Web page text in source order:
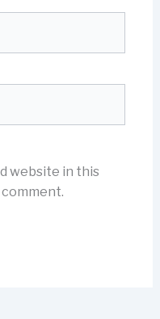
website in this